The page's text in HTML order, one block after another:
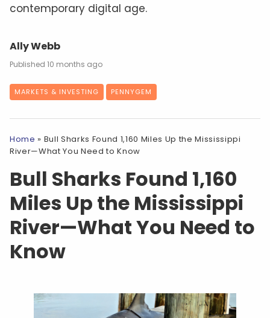
contemporary digital age.
Ally Webb
10 months ago
MARKETS & INVESTING PENNYGEM
Home » Bull Sharks Found 1,160 Miles Up the Mississippi
River—What You Need to Know
Bull Sharks Found 1,160
Miles Up the Mississippi
River—What You Need to
Know